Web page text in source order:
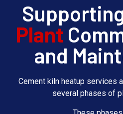
Plant
and
Cement kiln heatup services
several phases of